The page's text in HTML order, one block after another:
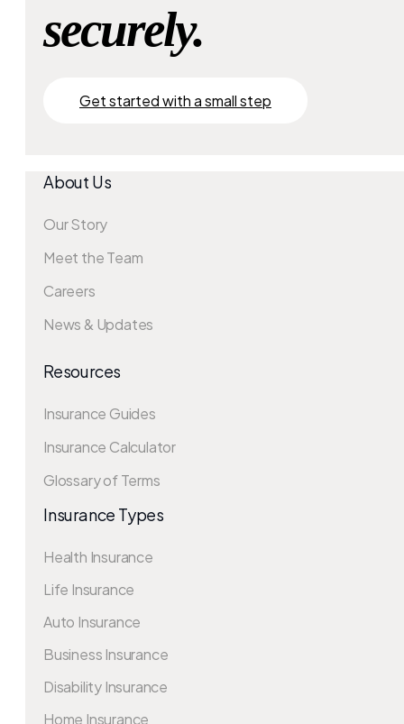
securely.
Get started with a small step
About Us
Our Story
Meet the Team
Careers
News & Updates
Resources
Insurance Guides
Insurance Calculator
Glossary of Terms
Insurance Types
Health Insurance
Life Insurance
Auto Insurance
Business Insurance
Disability Insurance
Home Insurance